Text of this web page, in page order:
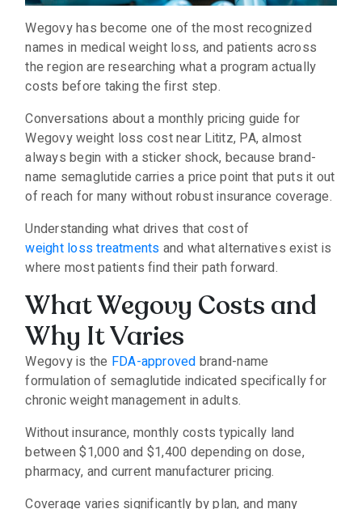
Wegovy has become one of the most recognized
names in medical weight loss, and patients across
the region are researching what a program actually
costs before taking the first step.
Conversations about a monthly pricing guide for
Wegovy weight loss cost near Lititz, PA, almost
always begin with a sticker shock, because brand-
name semaglutide carries a price point that puts it out
of reach for many without robust insurance coverage.
Understanding what drives that cost of
weight loss treatments and what alternatives exist is
where most patients find their path forward.
What Wegovy Costs and
Why It Varies
Wegovy is the FDA-approved brand-name
formulation of semaglutide indicated specifically for
chronic weight management in adults.
Without insurance, monthly costs typically land
between $1,000 and $1,400 depending on dose,
pharmacy, and current manufacturer pricing.
Coverage varies significantly by plan, and many